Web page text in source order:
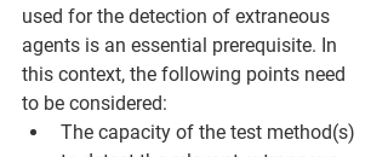
used for the detection of extraneous
agents is an essential prerequisite. In
this context, the following points need
to be considered:
The capacity of the test method(s)